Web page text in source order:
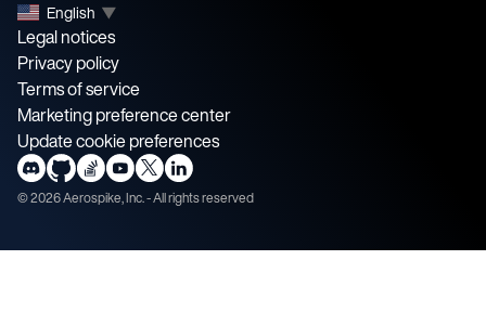
English ▼
Legal notices
Privacy policy
Terms of service
Marketing preference center
Update cookie preferences
©2026Aerospike, Inc. - All rights reserved